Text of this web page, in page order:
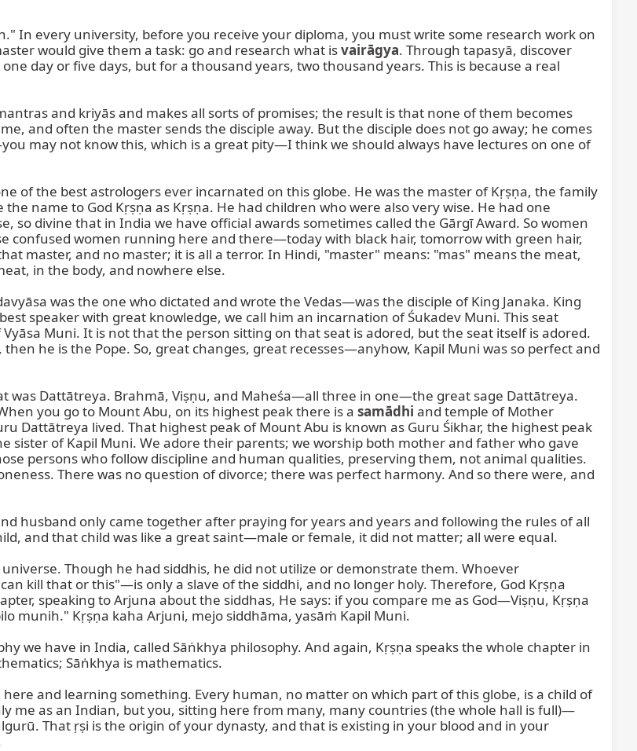
In every university, before you receive your diploma, you must write some research work on
would give them a task: go and research what is vairāgya. Through tapasyā, discover
day or five days, but for a thousand years, two thousand years. This is because a real
and kriyās and makes all sorts of promises; the result is that none of them becomes
and often the master sends the disciple away. But the disciple does not go away; he comes
may not know this, which is a great pity—I think we should always have lectures on one of
of the best astrologers ever incarnated on this globe. He was the master of Kṛṣṇa, the family
name to God Kṛṣṇa as Kṛṣṇa. He had children who were also very wise. He had one
so divine that in India we have official awards sometimes called the Gārgī Award. So women
confused women running here and there—today with black hair, tomorrow with green hair,
master, and no master; it is all a terror. In Hindi, "master" means: "mas" means the meat,
in the body, and nowhere else.
was the one who dictated and wrote the Vedas—was the disciple of King Janaka. King
speaker with great knowledge, we call him an incarnation of Śukadev Muni. This seat
Muni. It is not that the person sitting on that seat is adored, but the seat itself is adored.
he is the Pope. So, great changes, great recesses—anyhow, Kapil Muni was so perfect and
was Dattātreya. Brahmā, Viṣṇu, and Maheśa—all three in one—the great sage Dattātreya.
you go to Mount Abu, on its highest peak there is a samādhi and temple of Mother
Dattātreya lived. That highest peak of Mount Abu is known as Guru Śikhar, the highest peak
sister of Kapil Muni. We adore their parents; we worship both mother and father who gave
persons who follow discipline and human qualities, preserving them, not animal qualities.
There was no question of divorce; there was perfect harmony. And so there were, and
husband only came together after praying for years and years and following the rules of all
and that child was like a great saint—male or female, it did not matter; all were equal.
Though he had siddhis, he did not utilize or demonstrate them. Whoever
kill that or this"—is only a slave of the siddhi, and no longer holy. Therefore, God Kṛṣṇa
speaking to Arjuna about the siddhas, He says: if you compare me as God—Viṣṇu, Kṛṣṇa
munih." Kṛṣṇa kaha Arjuni, mejo siddhāma, yasāṁ Kapil Muni.
we have in India, called Sāṅkhya philosophy. And again, Kṛṣṇa speaks the whole chapter in
Sāṅkhya is mathematics.
and learning something. Every human, no matter on which part of this globe, is a child of
me as an Indian, but you, sitting here from many, many countries (the whole hall is full)—
That ṛṣi is the origin of your dynasty, and that is existing in your blood and in your